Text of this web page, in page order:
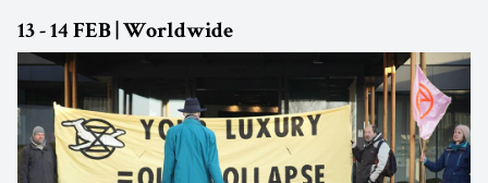
13 - 14 FEB | Worldwide